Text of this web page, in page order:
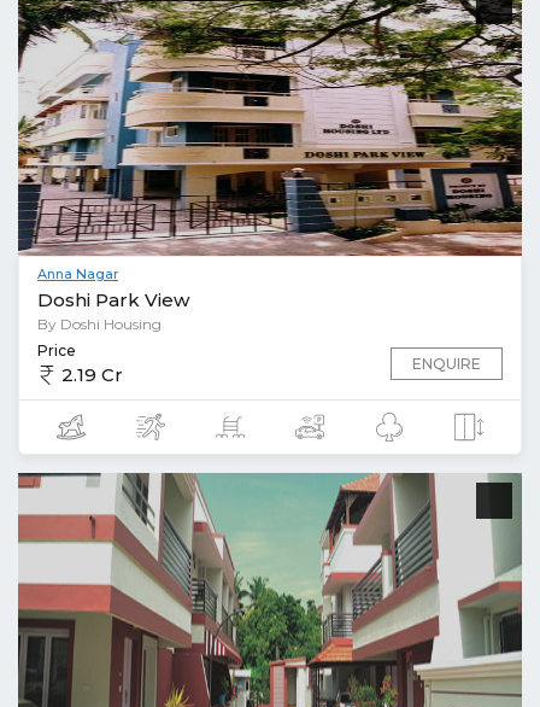
Anna Nagar
Doshi Park View
By Doshi Housing
Price
2.19 Cr ENQUIRE